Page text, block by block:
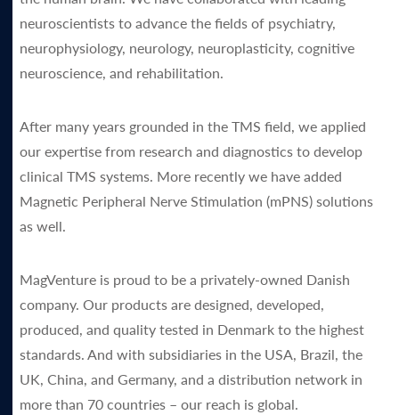
neuroscientists to advance the fields of psychiatry,
neurophysiology, neurology, neuroplasticity, cognitive
neuroscience, and rehabilitation.
After many years grounded in the TMS field, we applied
our expertise from research and diagnostics to develop
clinical TMS systems. More recently we have added
Magnetic Peripheral Nerve Stimulation (mPNS) solutions
as well.
MagVenture is proud to be a privately-owned Danish
company. Our products are designed, developed,
produced, and quality tested in Denmark to the highest
standards. And with subsidiaries in the USA, Brazil, the
UK, China, and Germany, and a distribution network in
more than 70 countries – our reach is global.